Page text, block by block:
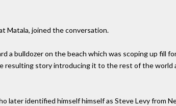
Matala, joined the conversation.
a bulldozer on the beach which was scoping up fill
resulting story introducing it to the rest of the world
later identified himself himself as Steve Levy from